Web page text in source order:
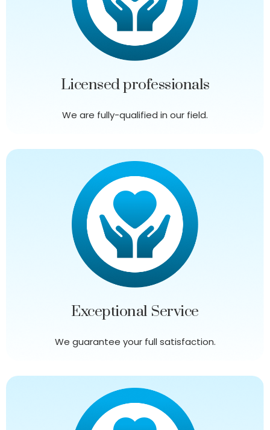
Licensed professionals
We are fully-qualified in our field.
Exceptional Service
We guarantee your full satisfaction.